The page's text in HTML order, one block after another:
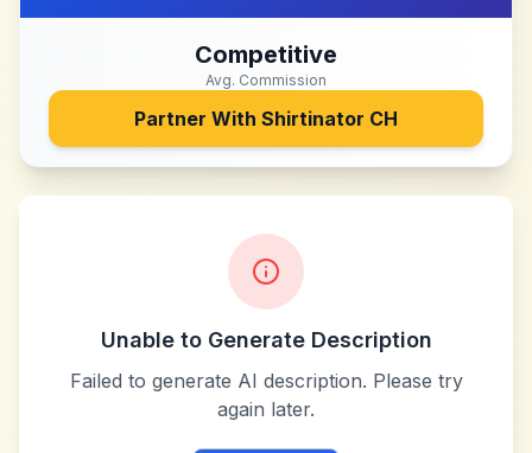
Competitive
Avg. Commission
Partner With Shirtinator CH
Unable to Generate Description
Failed to generate AI description. Please try
again later.